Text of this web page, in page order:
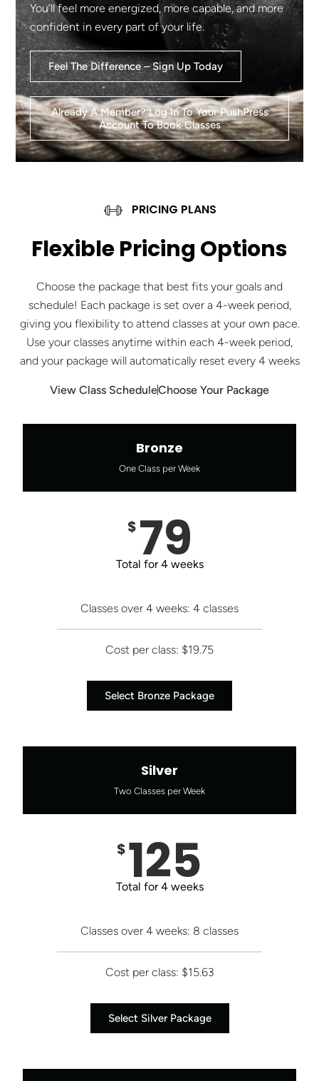
You’ll feel more energized, more capable, and more
confident in every part of your life.
Feel The Difference – Sign Up Today
Already A Member? Log In To Your PushPress
Account To Book Classes
PRICING PLANS
Flexible Pricing Options
Choose the package that best fits your goals and
schedule! Each package is set over a 4-week period,
giving you flexibility to attend classes at your own pace.
Use your classes anytime within each 4-week period,
and your package will automatically reset every 4 weeks
View Class ScheduleChoose Your Package
Bronze
One Class per Week
$ 79
Total for 4 weeks
Classes over 4 weeks: 4 classes
Cost per class: $19.75
Select Bronze Package
Silver
Two Classes per Week
$125
Total for 4 weeks
Classes over 4 weeks: 8 classes
Cost per class: $15.63
Select Silver Package